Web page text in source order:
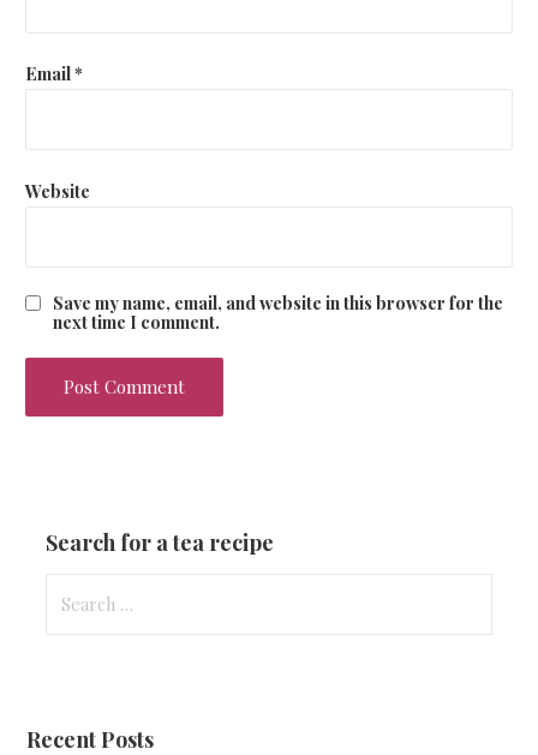
Email*
Website
Save my name, email, and website in this browser for the
next time I comment.
Search for a tea recipe
h
Recent Posts